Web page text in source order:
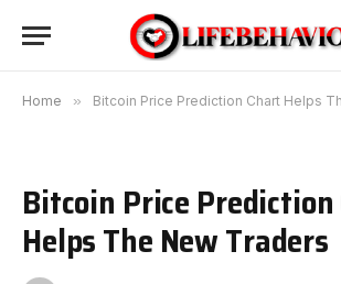
Home » Bitcoin Price Prediction Chart Helps
Bitcoin Price
Helps The New Traders